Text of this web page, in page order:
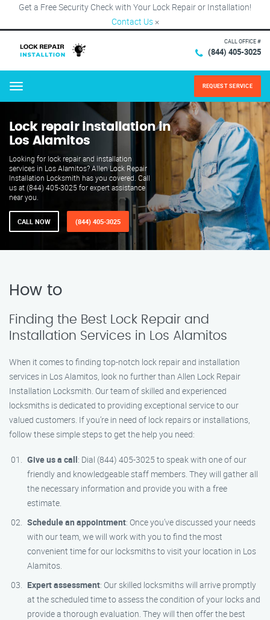
Get a Free Security Check with Your Lock Repair or Installation!
Contact Us ×
CALL OFFICE #
(844) 405-3025
Menu REQUEST SERVICE
Lock repair installation in
Los Alamitos
Looking for lock repair and installation
services in Los Alamitos? Allen Lock Repair
Installation Locksmith has you covered. Call
us at (844) 405-3025 for expert assistance
near you.
CALL NOW (844) 405-3025
How to
Finding the Best Lock Repair and
Installation Services in Los Alamitos
When it comes to finding top-notch lock repair and installation
services in Los Alamitos, look no further than Allen Lock Repair
Installation Locksmith. Our team of skilled and experienced
locksmiths is dedicated to providing exceptional service to our
valued customers. If you’re in need of lock repairs or installations,
follow these simple steps to get the help you need:
Give us a call: Dial (844) 405-3025 to speak with one of our
friendly and knowledgeable staff members. They will gather all
the necessary information and provide you with a free
estimate.
Schedule an appointment: Once you’ve discussed your needs
with our team, we will work with you to find the most
convenient time for our locksmiths to visit your location in Los
Alamitos.
Expert assessment: Our skilled locksmiths will arrive promptly
at the scheduled time to assess the condition of your locks and
provide a thorough evaluation. They will then offer the best